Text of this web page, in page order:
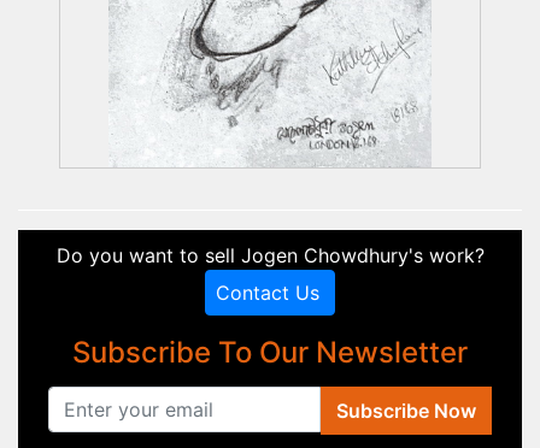
Do you want to sell Jogen Chowdhury's work?
Contact Us
Subscribe To Our Newsletter
Subscribe Now